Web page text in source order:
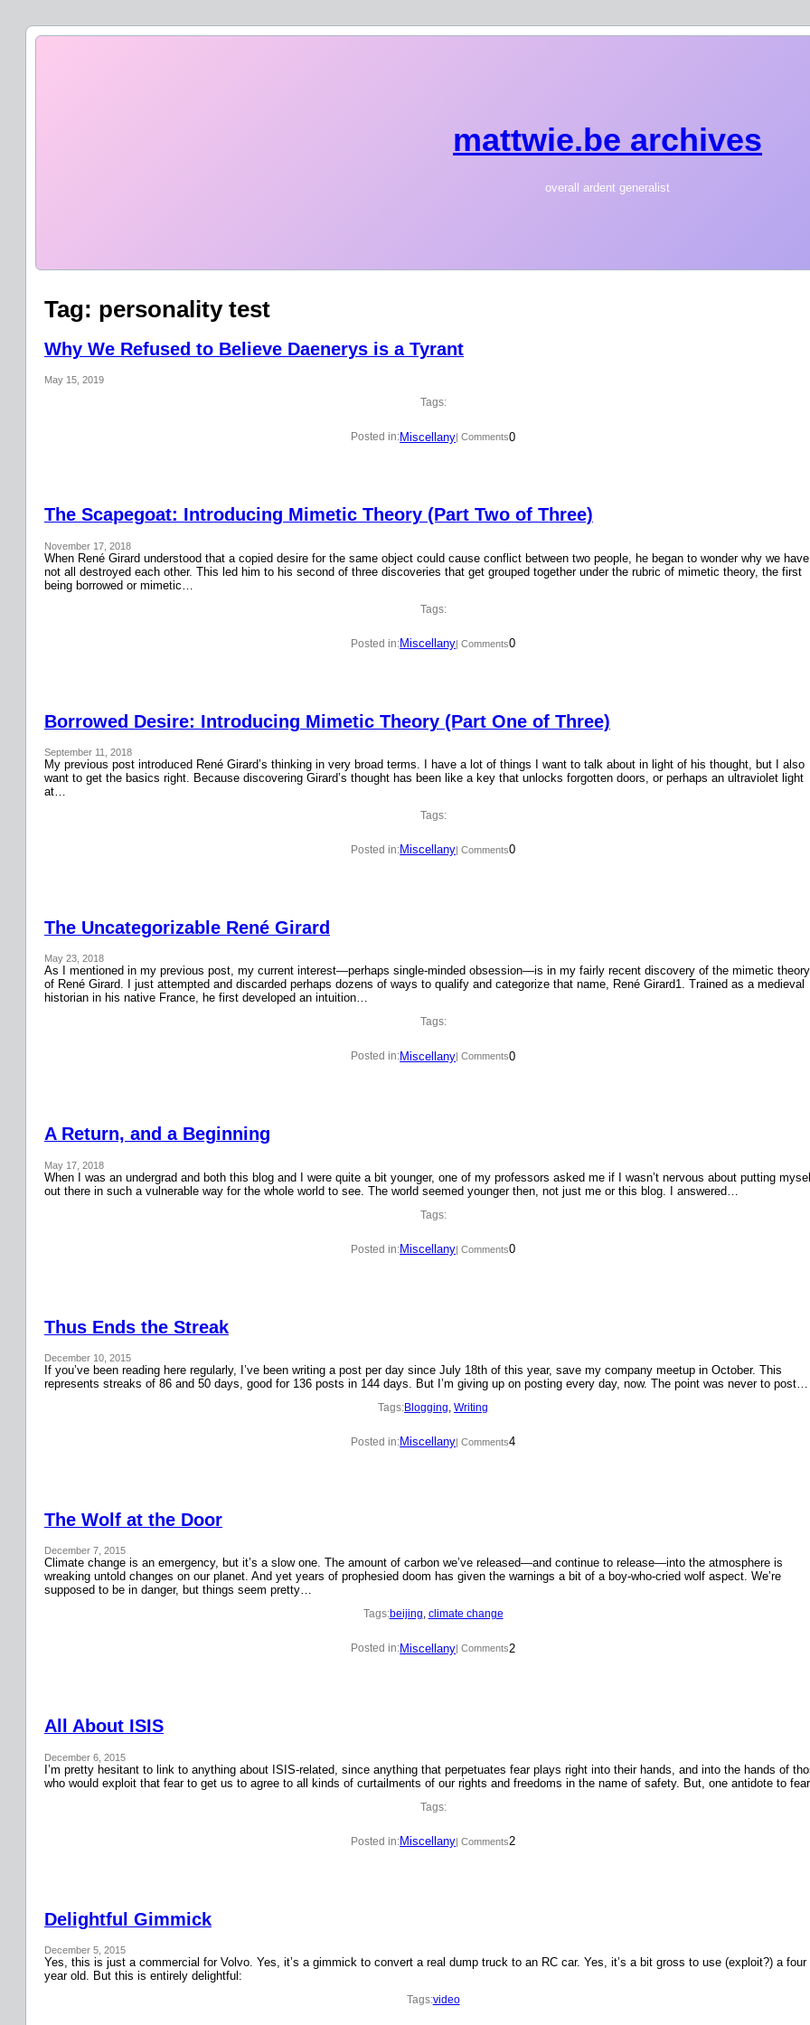
mattwie.be archives
overall ardent generalist
Tag: personality test
Why We Refused to Believe Daenerys is a Tyrant
May 15, 2019
Tags:
Posted in:Miscellany | Comments0
The Scapegoat: Introducing Mimetic Theory (Part Two of Three)
November 17, 2018
When René Girard understood that a copied desire for the same object could cause conflict between two people, he began to wonder why we have
not all destroyed each other. This led him to his second of three discoveries that get grouped together under the rubric of mimetic theory, the first
being borrowed or mimetic…
Tags:
Posted in:Miscellany| Comments0
Borrowed Desire: Introducing Mimetic Theory (Part One of Three)
September 11, 2018
My previous post introduced René Girard’s thinking in very broad terms. I have a lot of things I want to talk about in light of his thought, but I also
want to get the basics right. Because discovering Girard’s thought has been like a key that unlocks forgotten doors, or perhaps an ultraviolet light
at…
Tags:
Posted in:Miscellany| Comments0
The Uncategorizable René Girard
May 23, 2018
As I mentioned in my previous post, my current interest—perhaps single-minded obsession—is in my fairly recent discovery of the mimetic theory
of René Girard. I just attempted and discarded perhaps dozens of ways to qualify and categorize that name, René Girard1. Trained as a medieval
historian in his native France, he first developed an intuition…
Tags:
Posted in:Miscellany | Comments0
A Return, and a Beginning
May 17, 2018
When I was an undergrad and both this blog and I were quite a bit younger, one of my professors asked me if I wasn’t nervous about putting
out there in such a vulnerable way for the whole world to see. The world seemed younger then, not just me or this blog. I answered…
Tags:
Posted in:Miscellany| Comments0
Thus Ends the Streak
December 10, 2015
If you’ve been reading here regularly, I’ve been writing a post per day since July 18th of this year, save my company meetup in October. This
represents streaks of 86 and 50 days, good for 136 posts in 144 days. But I’m giving up on posting every day, now. The point was never to post…
Tags:Blogging, Writing
Posted in:Miscellany| Comments4
The Wolf at the Door
December 7, 2015
Climate change is an emergency, but it’s a slow one. The amount of carbon we’ve released—and continue to release—into the atmosphere is
wreaking untold changes on our planet. And yet years of prophesied doom has given the warnings a bit of a boy-who-cried wolf aspect. We’re
supposed to be in danger, but things seem pretty…
Tags:beijing, climate change
Posted in:Miscellany | Comments2
All About ISIS
December 6, 2015
I’m pretty hesitant to link to anything about ISIS-related, since anything that perpetuates fear plays right into their hands, and into the hands of
who would exploit that fear to get us to agree to all kinds of curtailments of our rights and freedoms in the name of safety. But, one antidote to
Tags:
Posted in:Miscellany| Comments2
Delightful Gimmick
December 5, 2015
Yes, this is just a commercial for Volvo. Yes, it’s a gimmick to convert a real dump truck to an RC car. Yes, it’s a bit gross to use (exploit?) a four
year old. But this is entirely delightful:
Tags:video